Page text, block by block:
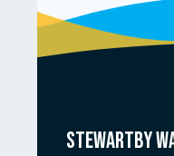
Stewartby